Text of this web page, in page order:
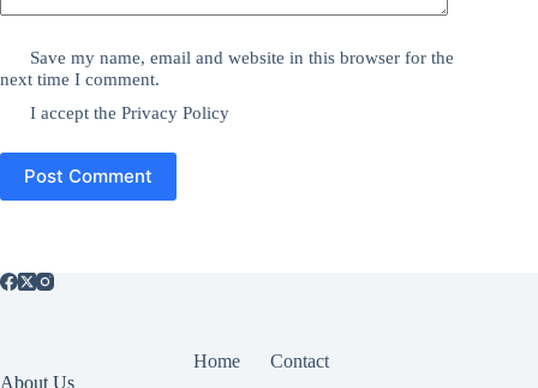
Save my name, email and website in this browser for the
next time I comment.
I accept thePrivacy Policy
Post Comment
Home
Contact
About Us